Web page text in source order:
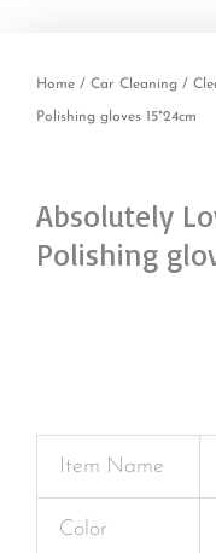
Home / Car Cleaning /
Polishing gloves 15*24cm
Absolutely
Polishing
Item Name
Color